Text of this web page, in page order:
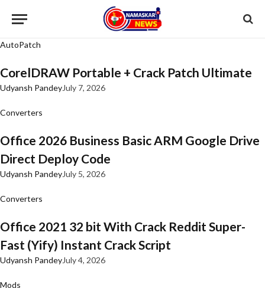
AutoPatch
CorelDRAW Portable + Crack Patch Ultimate
Udyansh PandeyJuly 7, 2026
Converters
Office 2026 Business Basic ARM Google Drive
Direct Deploy Code
Udyansh PandeyJuly 5, 2026
Converters
Office 2021 32 bit With Crack Reddit Super-
Fast (Yify) Instant Crack Script
Udyansh PandeyJuly 4, 2026
Mods